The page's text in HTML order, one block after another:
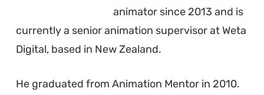
animator since 2013 and is
currently a senior animation supervisor at Weta
Digital, based in New Zealand.
He graduated from Animation Mentor in 2010.